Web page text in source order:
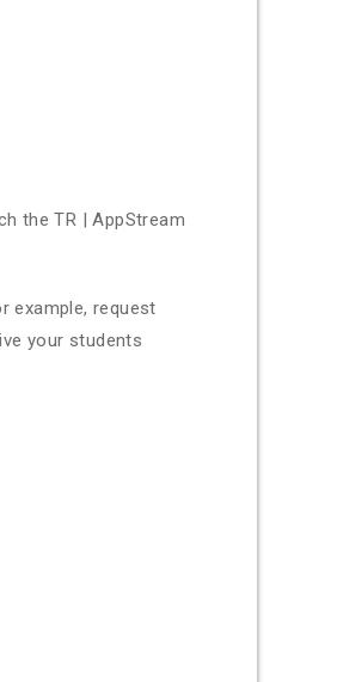
the TR | AppStream
example, request
your students